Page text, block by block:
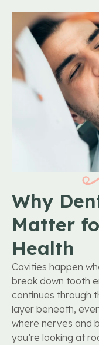
Why
Matter
Health
Cavities happen
break down tooth
continues through
layer beneath,
where nerves and
you’re looking at